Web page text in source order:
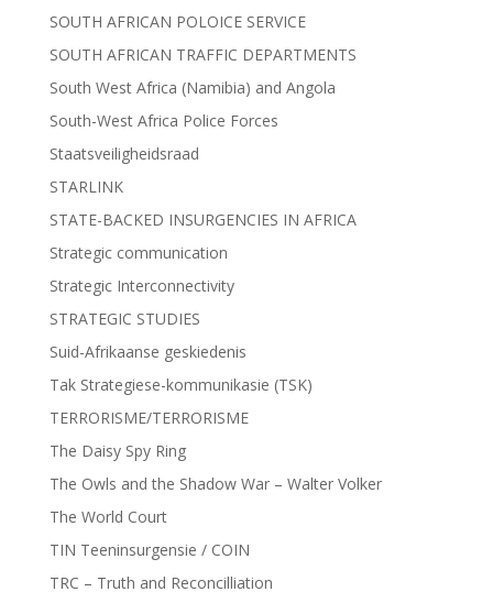
SOUTH AFRICAN POLOICE SERVICE
SOUTH AFRICAN TRAFFIC DEPARTMENTS
South West Africa (Namibia) and Angola
South-West Africa Police Forces
Staatsveiligheidsraad
STARLINK
STATE-BACKED INSURGENCIES IN AFRICA
Strategic communication
Strategic Interconnectivity
STRATEGIC STUDIES
Suid-Afrikaanse geskiedenis
Tak Strategiese-kommunikasie (TSK)
TERRORISME/TERRORISME
The Daisy Spy Ring
The Owls and the Shadow War – Walter Volker
The World Court
TIN Teeninsurgensie / COIN
TRC – Truth and Reconcilliation